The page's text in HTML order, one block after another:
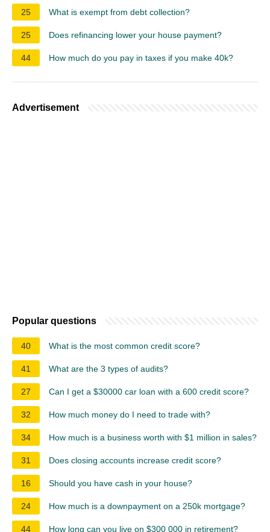
25
What is exempt from debt collection?
25 Does refinancing lower your house payment?
44 How much do you pay in taxes if you make 40k?
Advertisement
Popular questions
40 What is the most common credit score?
41 What are the 3 types of audits?
27 Can I get a $30000 car loan with a 600 credit score?
32 How much money do I need to trade with?
34 How much is a business worth with $1 million in sales?
31 Does closing accounts increase credit score?
16 Should you have cash in your house?
24 How much is a downpayment on a 250k mortgage?
44 How long can you live on $300 000 in retirement?